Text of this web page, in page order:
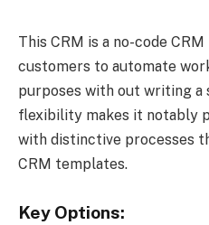
This CRM is a no-code
customers to automate
purposes with out writing a
flexibility makes it notably
with distinctive processes
CRM templates.
Key Options: